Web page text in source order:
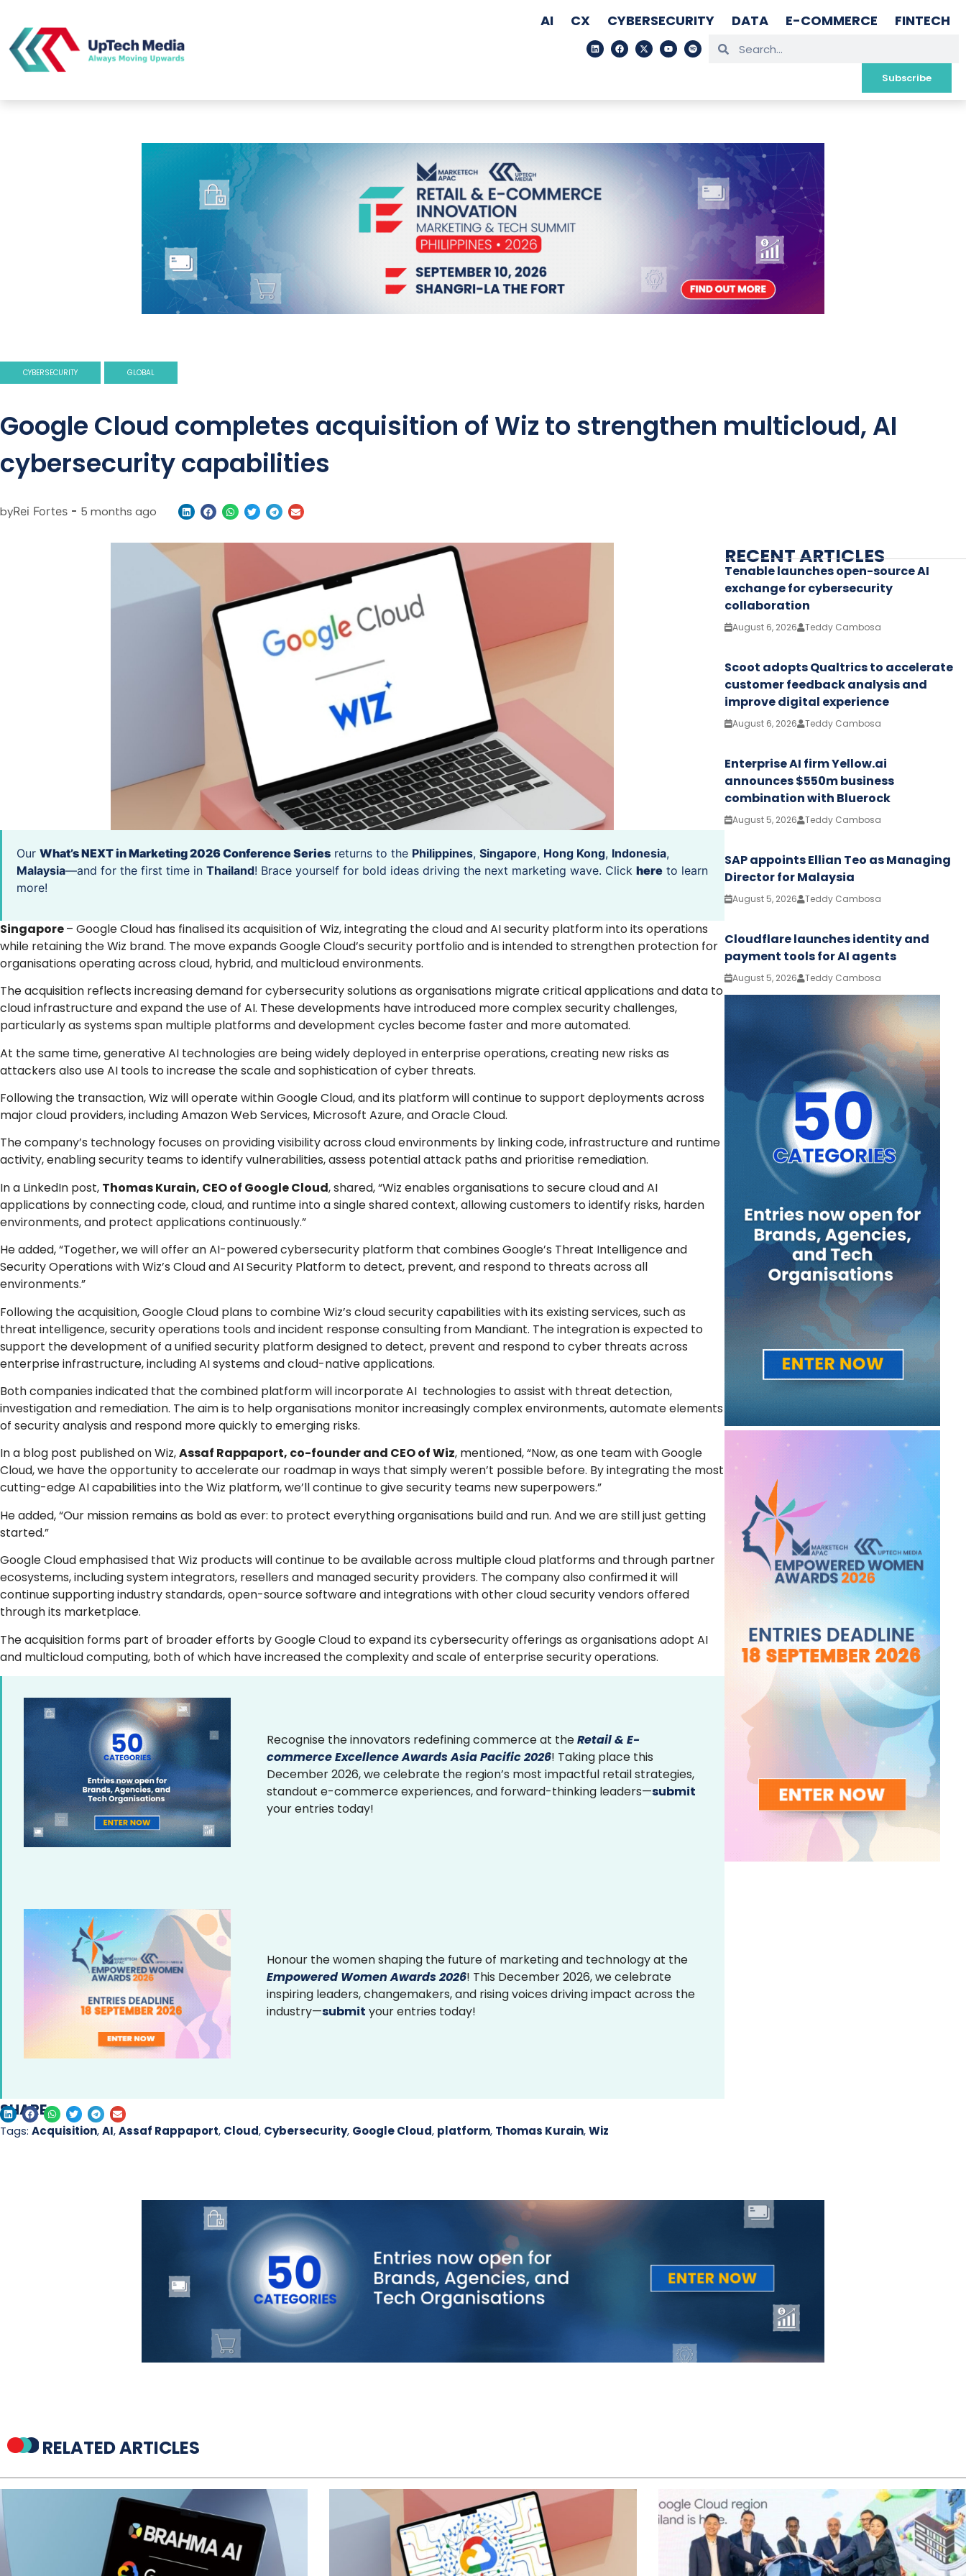
AI CX CYBERSECURITY DATA E-COMMERCE FINTECH
Subscribe
CYBERSECURITY GLOBAL
Google Cloud completes acquisition of Wiz to strengthen multicloud, AI
cybersecurity capabilities
byRei Fortes - 5 months ago
Our What’s NEXT in Marketing 2026 Conference Series returns to the Philippines, Singapore, Hong Kong, Indonesia,
Malaysia—and for the first time in Thailand! Brace yourself for bold ideas driving the next marketing wave. Click here to learn
more!
Singapore– Google Cloud has finalised its acquisition of Wiz, integrating the cloud and AI security platform into its operations
while retaining the Wiz brand. The move expands Google Cloud’s security portfolio and is intended to strengthen protection for
organisations operating across cloud, hybrid, and multicloud environments.
The acquisition reflects increasing demand for cybersecurity solutions as organisations migrate critical applications and data to
cloud infrastructure and expand the use of AI. These developments have introduced more complex security challenges,
particularly as systems span multiple platforms and development cycles become faster and more automated.
At the same time, generative AI technologies are being widely deployed in enterprise operations, creating new risks as
attackers also use AI tools to increase the scale and sophistication of cyber threats.
Following the transaction, Wiz will operate within Google Cloud, and its platform will continue to support deployments across
major cloud providers, including Amazon Web Services, Microsoft Azure, and Oracle Cloud.
The company’s technology focuses on providing visibility across cloud environments by linking code, infrastructure and runtime
activity, enabling security teams to identify vulnerabilities, assess potential attack paths and prioritise remediation.
In a LinkedIn post, Thomas Kurain, CEO of Google Cloud, shared, “Wiz enables organisations to secure cloud and AI
applications by connecting code, cloud, and runtime into a single shared context, allowing customers to identify risks, harden
environments, and protect applications continuously.”
He added, “Together, we will offer an AI-powered cybersecurity platform that combines Google’s Threat Intelligence and
Security Operations with Wiz’s Cloud and AI Security Platform to detect, prevent, and respond to threats across all
environments.”
Following the acquisition, Google Cloud plans to combine Wiz’s cloud security capabilities with its existing services, such as
threat intelligence, security operations tools and incident response consulting from Mandiant. The integration is expected to
support the development of a unified security platform designed to detect, prevent and respond to cyber threats across
enterprise infrastructure, including AI systems and cloud-native applications.
Both companies indicated that the combined platform will incorporate AI technologies to assist with threat detection,
investigation and remediation. The aim is to help organisations monitor increasingly complex environments, automate elements
of security analysis and respond more quickly to emerging risks.
In a blog post published on Wiz,Assaf Rappaport, co-founder and CEO of Wiz, mentioned, “Now, as one team with Google
Cloud, we have the opportunity to accelerate our roadmap in ways that simply weren’t possible before. By integrating the most
cutting-edge AI capabilities into the Wiz platform, we’ll continue to give security teams new superpowers.”
He added, “Our mission remains as bold as ever: to protect everything organisations build and run. And we are still just getting
started.”
Google Cloud emphasised that Wiz products will continue to be available across multiple cloud platforms and through partner
ecosystems, including system integrators, resellers and managed security providers. The company also confirmed it will
continue supporting industry standards, open-source software and integrations with other cloud security vendors offered
through its marketplace.
The acquisition forms part of broader efforts by Google Cloud to expand its cybersecurity offerings as organisations adopt AI
and multicloud computing, both of which have increased the complexity and scale of enterprise security operations.
Recognise the innovators redefining commerce at theRetail & E-
commerce Excellence Awards Asia Pacific 2026! Taking place this
December 2026, we celebrate the region’s most impactful retail strategies,
standout e-commerce experiences, and forward-thinking leaders—submit
your entries today!
Honour the women shaping the future of marketing and technology at the
Empowered Women Awards 2026! This December 2026, we celebrate
inspiring leaders, changemakers, and rising voices driving impact across the
industry—submit your entries today!
SHARE
Tags: Acquisition,AI,Assaf Rappaport, Cloud, Cybersecurity, Google Cloud, platform, Thomas Kurain,Wiz
RECENT ARTICLES
Tenable launches open-source AI
exchange for cybersecurity
collaboration
August 6, 2026 Teddy Cambosa
Scoot adopts Qualtrics to accelerate
customer feedback analysis and
improve digital experience
August 6, 2026 Teddy Cambosa
Enterprise AI firm Yellow.ai
announces $550m business
combination with Bluerock
August 5, 2026 Teddy Cambosa
SAP appoints Ellian Teo as Managing
Director for Malaysia
August 5, 2026 Teddy Cambosa
Cloudflare launches identity and
payment tools for AI agents
August 5, 2026 Teddy Cambosa
RELATED ARTICLES